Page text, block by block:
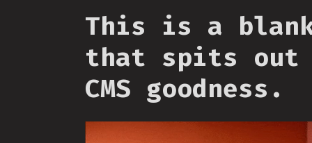
This is a
that spits out
CMS goodness.